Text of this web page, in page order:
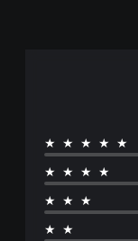
★★★★★
★★★★
★★★
★★